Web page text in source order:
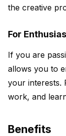
the creative
For
If you are
allows you to
your interests.
work, and
Benefits